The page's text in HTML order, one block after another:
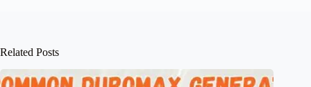
Related Posts